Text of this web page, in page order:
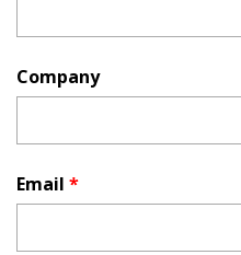
Company
Email *